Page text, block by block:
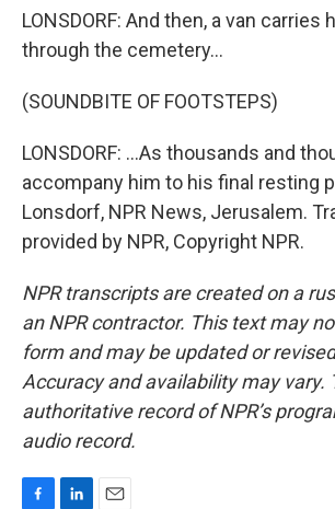
LONSDORF: And then, a van carries
through the cemetery...
(SOUNDBITE OF FOOTSTEPS)
LONSDORF: ...As thousands and
accompany him to his final resting
Lonsdorf, NPR News, Jerusalem.
provided by NPR, Copyright NPR.
NPR transcripts are created on a
an NPR contractor. This text may
form and may be updated or
Accuracy and availability may vary.
authoritative record of NPR’s
audio record.